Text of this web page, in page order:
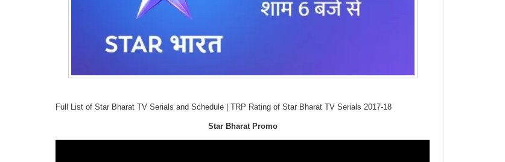
Full List of Star Bharat TV Serials and Schedule | TRP Rating of Star Bharat TV Serials 2017-18
Star Bharat Promo